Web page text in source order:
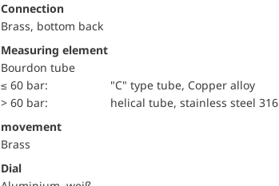
Connection
Brass, bottom back
Measuring element
Bourdon tube
≤ 60 bar:
"C" type tube, Copper alloy
> 60 bar:
helical tube, stainless steel
movement
Brass
Dial